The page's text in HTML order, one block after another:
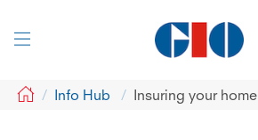
GIO Info Hub Insuring your home